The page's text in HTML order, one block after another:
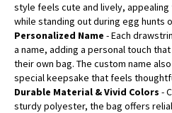
style feels cute and lively,
while standing out during egg hunts
Personalized Name - Each
a name, adding a personal touch
their own bag. The custom name
special keepsake that feels
Durable Material & Vivid Colors -
sturdy polyester, the bag offers